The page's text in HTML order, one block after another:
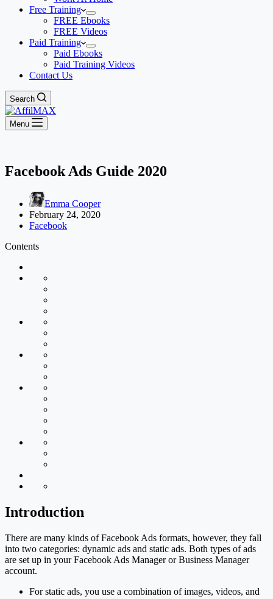
Free Training
FREE Ebooks
FREE Videos
Paid Training
Paid Ebooks
Paid Training Videos
Contact Us
Search
Menu
Facebook Ads Guide 2020
Emma Cooper
February 24, 2020
Facebook
Contents
Introduction
There are many kinds of Facebook Ads formats, however, they fall
into two categories: dynamic ads and static ads. Both types of ads
are set up in your Facebook Ads Manager or Business Manager
account.
For static ads, you use a combination of images, videos, and